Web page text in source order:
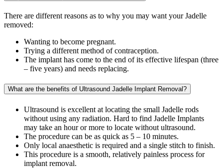
There are different reasons as to why you may want your Jadelle
removed:
Wanting to become pregnant.
Trying a different method of contraception.
The implant has come to the end of its effective lifespan (three
– five years) and needs replacing.
What are the benefits of Ultrasound Jadelle Implant Removal?
Ultrasound is excellent at locating the small Jadelle rods
without using any radiation. Hard to find Jadelle Implants
may take an hour or more to locate without ultrasound.
The procedure can be as quick as 5 – 10 minutes.
Only local anaesthetic is required and a single stitch to finish.
This procedure is a smooth, relatively painless process for
implant removal.